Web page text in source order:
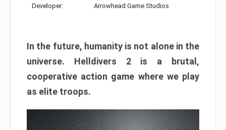
Developer: Arrowhead Game Studios
In the future, humanity is not alone in the
universe. Helldivers 2 is a brutal,
cooperative action game where we play
as elite troops.